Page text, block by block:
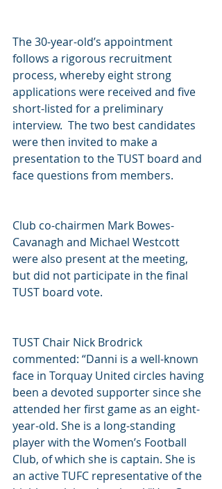
The 30-year-old’s appointment
follows a rigorous recruitment
process, whereby eight strong
applications were received and five
short-listed for a preliminary
interview.  The two best candidates
were then invited to make a
presentation to the TUST board and
face questions from members.
Club co-chairmen Mark Bowes-
Cavanagh and Michael Westcott
were also present at the meeting,
but did not participate in the final
TUST board vote.
TUST Chair Nick Brodrick
commented: “Danni is a well-known
face in Torquay United circles having
been a devoted supporter since she
attended her first game as an eight-
year-old. She is a long-standing
player with the Women’s Football
Club, of which she is captain. She is
an active TUFC representative of the